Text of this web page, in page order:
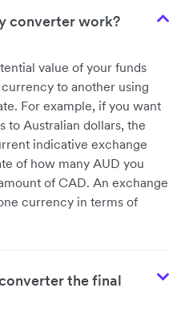
converter work?
value of your funds
to another using
For example, if you want
to Australian dollars, the
indicative exchange
of how many AUD you
of CAD. An exchange
currency in terms of
the final